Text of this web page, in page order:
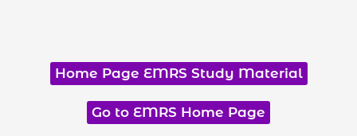
Home Page EMRS Study Material
Go to EMRS Home Page